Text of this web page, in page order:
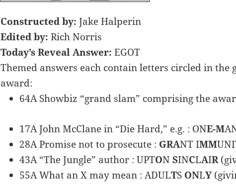
Constructed by: Jake Halperin
Edited by: Rich Norris
Today’s Reveal Answer: EGOT
Themed answers each contain letters circled in
award:
64A Showbiz “grand slam” comprising the
17A John McClane in “Die Hard,” e.g. : ONE-M
28A Promise not to prosecute : GRANT IMM
43A “The Jungle” author : UPTON SINCLAIR
55A What an X may mean : ADULTS ONLY